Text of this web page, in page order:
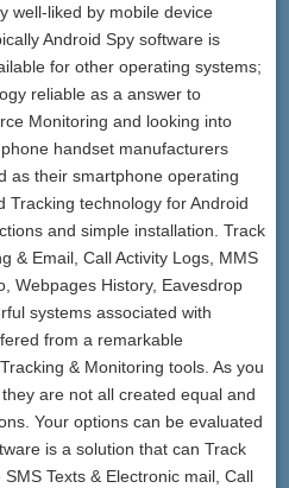
well-liked by mobile device
Android Spy software is
for other operating systems;
reliable as a answer to
Monitoring and looking into
handset manufacturers
as their smartphone operating
Tracking technology for Android
and simple installation. Track
& Email, Call Activity Logs, MMS
Webpages History, Eavesdrop
systems associated with
from a remarkable
& Monitoring tools. As you
are not all created equal and
Your options can be evaluated
is a solution that can Track
Texts & Electronic mail, Call